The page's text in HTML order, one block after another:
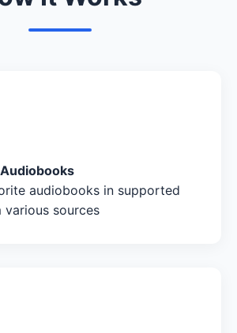
audiobooks in supported
sources